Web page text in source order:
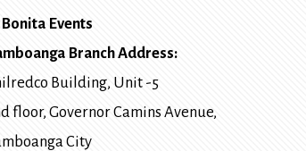
Bonita Events
Branch Address:
Building, Unit -5
floor, Governor Camins Avenue,
City